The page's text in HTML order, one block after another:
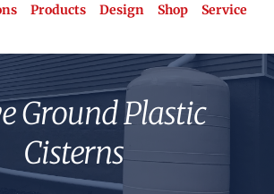
Products Design Shop Service
Ground Plastic
Cisterns